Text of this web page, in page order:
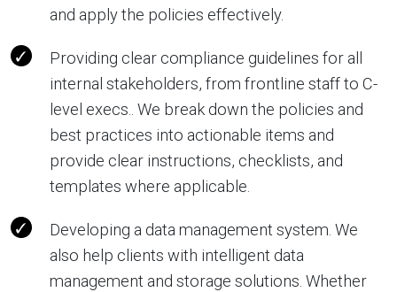
and apply the policies effectively.
Providing clear compliance guidelines for all
internal stakeholders, from frontline staff to C-
level execs.. We break down the policies and
best practices into actionable items and
provide clear instructions, checklists, and
templates where applicable.
Developing a data management system. We
also help clients with intelligent data
management and storage solutions. Whether